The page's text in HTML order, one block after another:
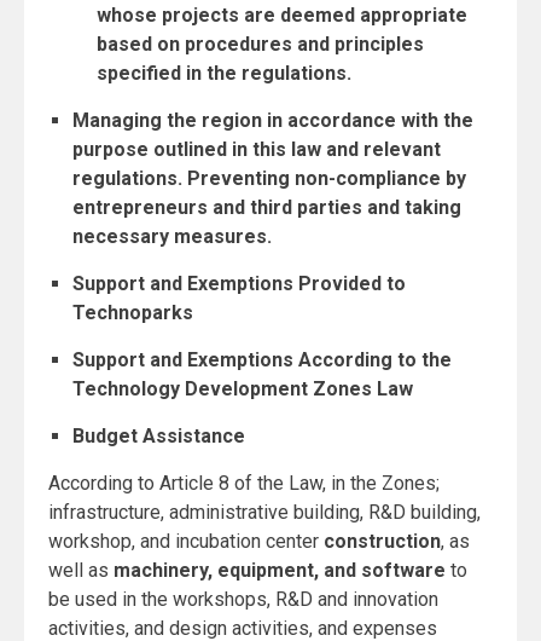
whose projects are deemed appropriate
based on procedures and principles
specified in the regulations.
Managing the region in accordance with the
purpose outlined in this law and relevant
regulations. Preventing non-compliance by
entrepreneurs and third parties and taking
necessary measures.
Support and Exemptions Provided to
Technoparks
Support and Exemptions According to the
Technology Development Zones Law
Budget Assistance
According to Article 8 of the Law, in the Zones;
infrastructure, administrative building, R&D building,
workshop, and incubation center construction, as
well as machinery, equipment, and software to
be used in the workshops, R&D and innovation
activities, and design activities, and expenses